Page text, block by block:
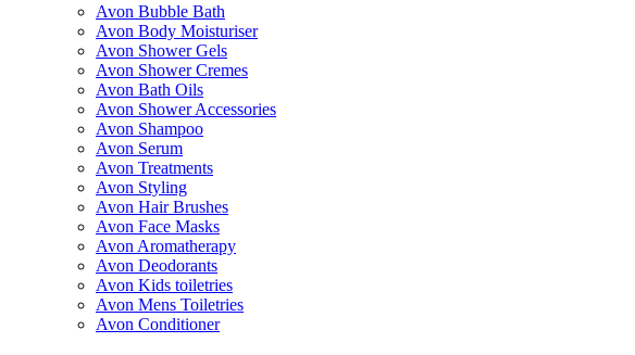
Avon Bubble Bath
Avon Body Moisturiser
Avon Shower Gels
Avon Shower Cremes
Avon Bath Oils
Avon Shower Accessories
Avon Shampoo
Avon Serum
Avon Treatments
Avon Styling
Avon Hair Brushes
Avon Face Masks
Avon Aromatherapy
Avon Deodorants
Avon Kids toiletries
Avon Mens Toiletries
Avon Conditioner